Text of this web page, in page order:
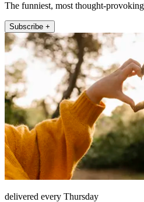
The funniest, most thought-
Subscribe +
delivered every Thursday